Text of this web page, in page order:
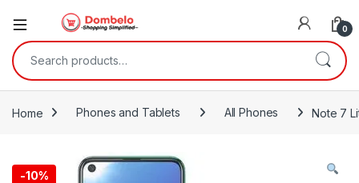
0
Search for:
Home Phones and Tablets All Phones Note 7
-10%